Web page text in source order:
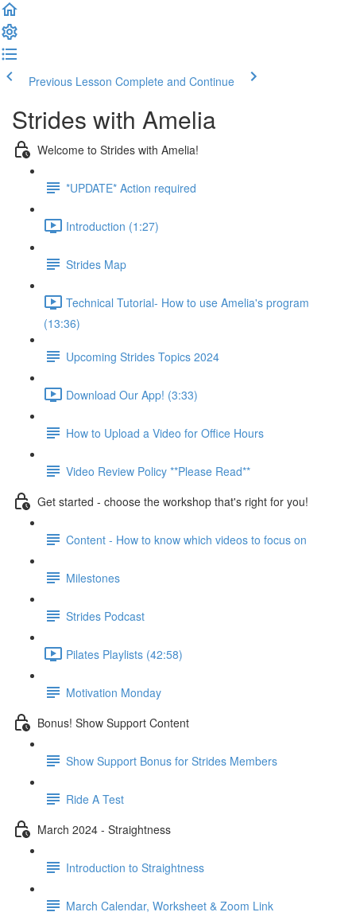
Previous Lesson Complete and Continue
Strides with Amelia
Welcome to Strides with Amelia!
*UPDATE* Action required
Introduction (1:27)
Strides Map
Technical Tutorial- How to use Amelia's program
(13:36)
Upcoming Strides Topics 2024
Download Our App! (3:33)
How to Upload a Video for Office Hours
Video Review Policy **Please Read**
Get started - choose the workshop that's right for you!
Content - How to know which videos to focus on
Milestones
Strides Podcast
Pilates Playlists (42:58)
Motivation Monday
Bonus! Show Support Content
Show Support Bonus for Strides Members
Ride A Test
March 2024 - Straightness
Introduction to Straightness
March Calendar, Worksheet & Zoom Link